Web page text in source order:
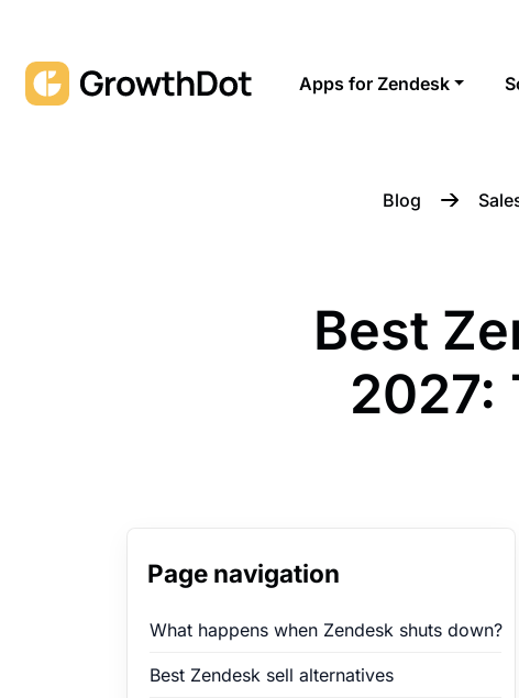
Apps for Zendesk
Blog
Best
2027:
Page navigation
What happens when Zendesk shuts down?
Best Zendesk sell alternatives